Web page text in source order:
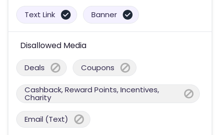
Text Link Banner
Disallowed Media
Deals Coupons
Cashback, Reward Points, Incentives,
Charity
Email (Text)